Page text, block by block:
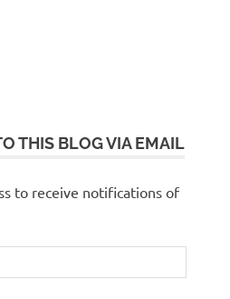
THIS BLOG VIA EMAIL
to receive notifications of